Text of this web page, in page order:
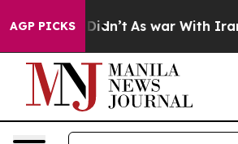
AGP PICKS
it Didn’t As war With Iran Drove